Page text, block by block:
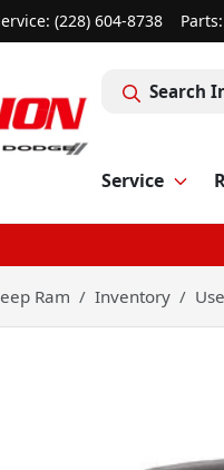
(228) 604-8738 Parts:
Search
Service
Ram Inventory